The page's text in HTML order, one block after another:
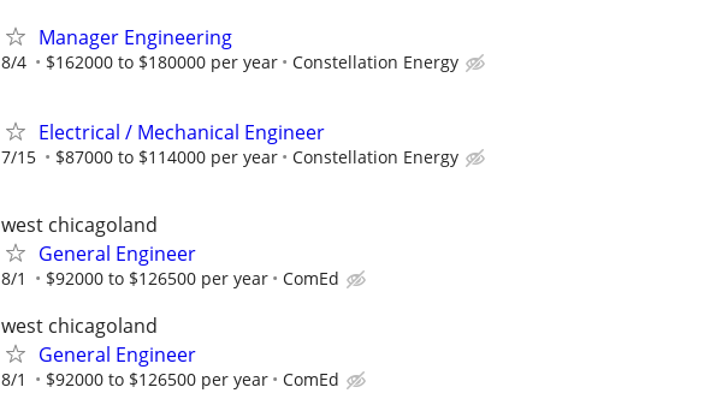
Manager Engineering
8/4 $162000 to $180000 per year Constellation Energy
Electrical / Mechanical Engineer
7/15 $87000 to $114000 per year Constellation Energy
west chicagoland
General Engineer
8/1 $92000 to $126500 per year ComEd
west chicagoland
General Engineer
8/1 $92000 to $126500 per year ComEd